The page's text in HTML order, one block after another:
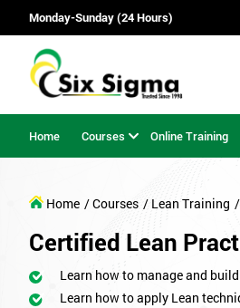
Monday-Sunday (24 Hours)
Home Courses Online Training
Home / Courses / Lean Training
Certified Lean
Learn how to manage and
Learn how to apply Lean